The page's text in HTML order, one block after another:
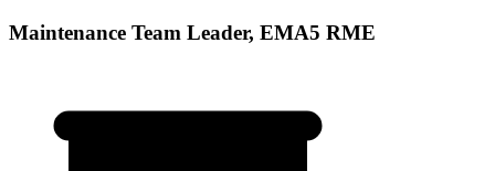
Maintenance Team Leader, EMA5 RME